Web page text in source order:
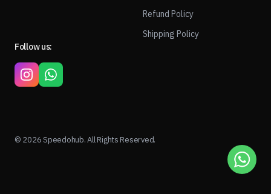
Refund Policy
Shipping Policy
Follow us:
© 2026 Speedohub. All Rights Reserved.